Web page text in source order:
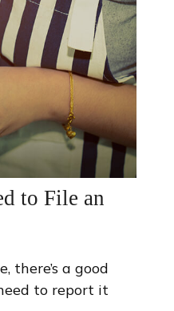
to File an
there’s a good
to report it